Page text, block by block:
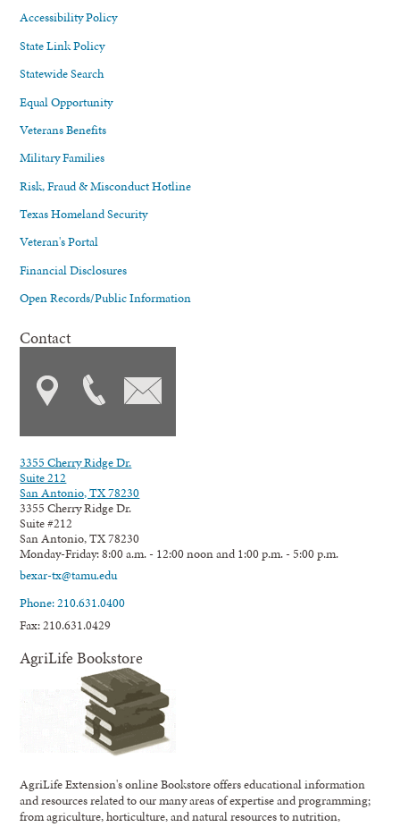
Accessibility Policy
State Link Policy
Statewide Search
Equal Opportunity
Veterans Benefits
Military Families
Risk, Fraud & Misconduct Hotline
Texas Homeland Security
Veteran's Portal
Financial Disclosures
Open Records/Public Information
Contact
3355 Cherry Ridge Dr.
Suite 212
San Antonio, TX 78230
3355 Cherry Ridge Dr.
Suite #212
San Antonio, TX 78230
Monday-Friday: 8:00 a.m. - 12:00 noon and 1:00 p.m. - 5:00 p.m.
bexar-tx@tamu.edu
Phone: 210.631.0400
Fax: 210.631.0429
AgriLife Bookstore
AgriLife Extension's online Bookstore offers educational information
and resources related to our many areas of expertise and programming;
from agriculture, horticulture, and natural resources to nutrition,